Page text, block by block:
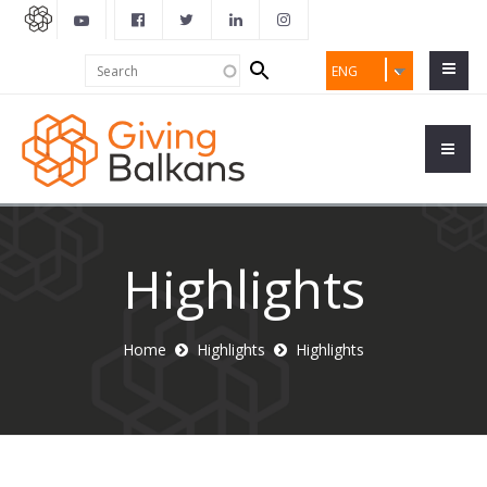
ENG
Search
form
Highlights
Home Highlights Highlights